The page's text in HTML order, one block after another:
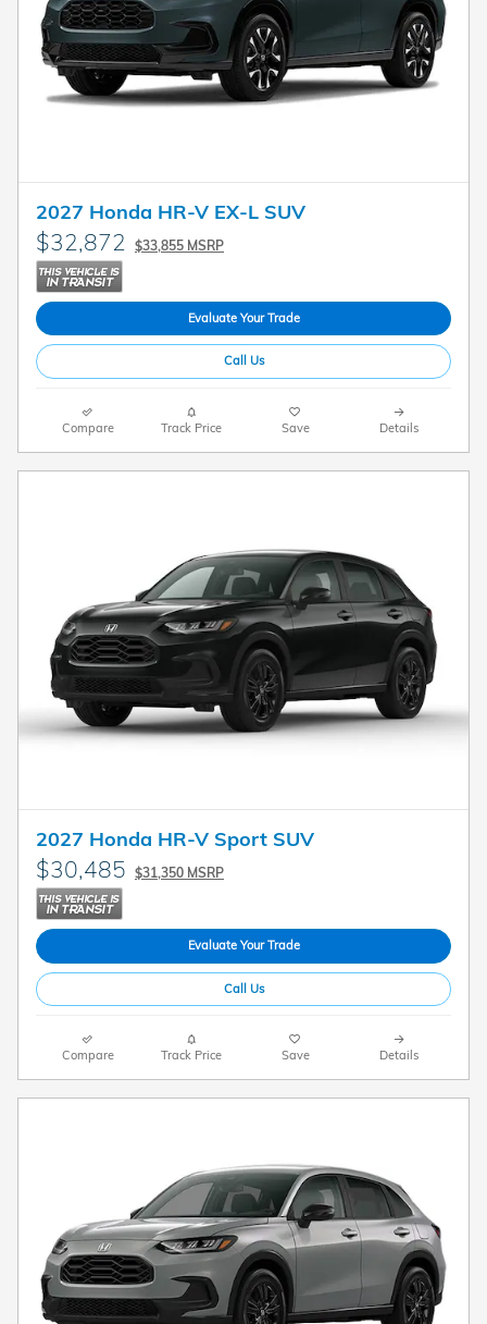
2027 Honda HR-V EX-L SUV
$32,872 $33,855 MSRP
Evaluate Your Trade
Call Us
Compare Track Price Save Details
2027 Honda HR-V Sport SUV
$30,485 $31,350 MSRP
Evaluate Your Trade
Call Us
Compare Track Price Save Details